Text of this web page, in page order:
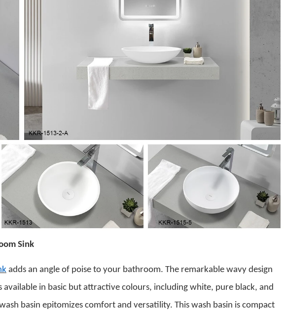
Sink
adds an angle of poise to your bathroom. The remarkable wavy design
in basic but attractive colours, including white, pure black, and
basin epitomizes comfort and versatility. This wash basin is compact